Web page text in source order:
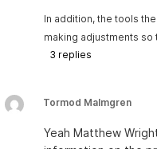
In addition, the tools
making adjustments so
3 replies
Tormod Malmgren
Yeah Matthew